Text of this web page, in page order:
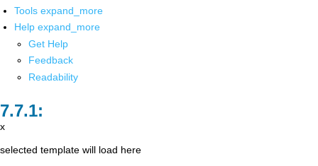
Tools expand_more
Help expand_more
Get Help
Feedback
Readability
x
selected template will load here